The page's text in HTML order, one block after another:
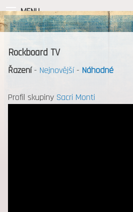
MENU
Rockboard TV
Řazení- Nejnovější- Náhodné
Profil skupiny Sacri Monti